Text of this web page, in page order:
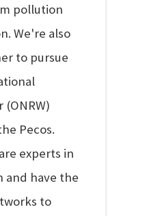
pollution
We're also
to pursue
(ONRW)
Pecos.
experts in
and have the
to